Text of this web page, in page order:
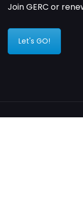
Join GERC or
Let's GO!